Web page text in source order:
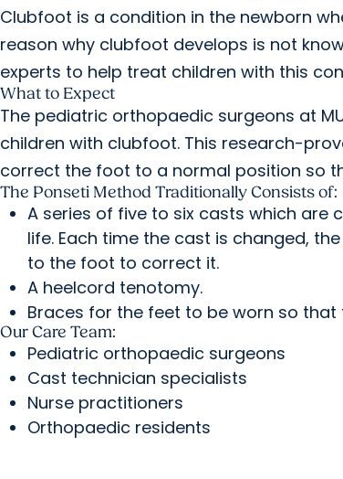
Clubfoot is a condition in the newborn
reason why clubfoot develops is not
experts to help treat children with this
What to Expect
The pediatric orthopaedic surgeons at
children with clubfoot. This research-
correct the foot to a normal position so
The Ponseti Method Traditionally Consists of:
A series of five to six casts which are
life. Each time the cast is changed,
to the foot to correct it.
A heelcord tenotomy.
Braces for the feet to be worn so
Our Care Team:
Pediatric orthopaedic surgeons
Cast technician specialists
Nurse practitioners
Orthopaedic residents